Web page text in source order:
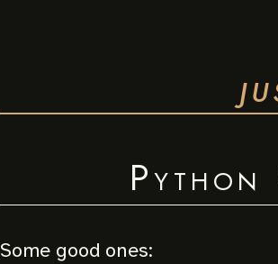
Python
Some good ones: